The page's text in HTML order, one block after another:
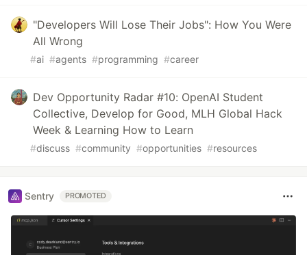
"Developers Will Lose Their Jobs": How You Were
All Wrong
#ai #agents #programming #career
Dev Opportunity Radar #10: OpenAI Student
Collective, Develop for Good, MLH Global Hack
Week & Learning How to Learn
#discuss #community #opportunities #resources
Sentry PROMOTED